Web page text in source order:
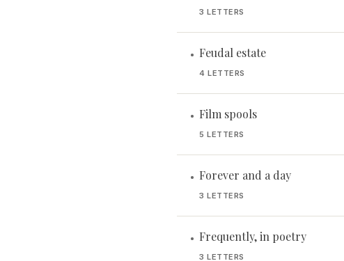
3 LETTERS
• Feudal estate
4 LETTERS
• Film spools
5 LETTERS
• Forever and a day
3 LETTERS
• Frequently, in poetry
3 LETTERS